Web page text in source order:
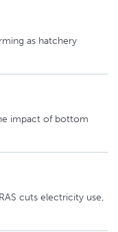
as hatchery
impact of bottom
cuts electricity use,